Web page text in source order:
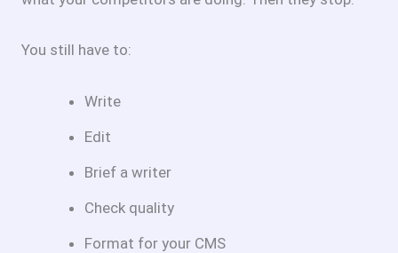
You still have to:
Write
Edit
Brief a writer
Check quality
Format for your CMS